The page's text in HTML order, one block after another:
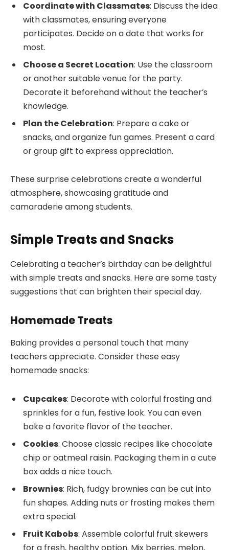
Coordinate with Classmates: Discuss the idea
with classmates, ensuring everyone
participates. Decide on a date that works for
most.
Choose a Secret Location: Use the classroom
or another suitable venue for the party.
Decorate it beforehand without the teacher’s
knowledge.
Plan the Celebration: Prepare a cake or
snacks, and organize fun games. Present a card
or group gift to express appreciation.
These surprise celebrations create a wonderful
atmosphere, showcasing gratitude and
camaraderie among students.
Simple Treats and Snacks
Celebrating a teacher’s birthday can be delightful
with simple treats and snacks. Here are some tasty
suggestions that can brighten their special day.
Homemade Treats
Baking provides a personal touch that many
teachers appreciate. Consider these easy
homemade snacks:
Cupcakes: Decorate with colorful frosting and
sprinkles for a fun, festive look. You can even
bake a favorite flavor of the teacher.
Cookies: Choose classic recipes like chocolate
chip or oatmeal raisin. Packaging them in a cute
box adds a nice touch.
Brownies: Rich, fudgy brownies can be cut into
fun shapes. Adding nuts or frosting makes them
extra special.
Fruit Kabobs: Assemble colorful fruit skewers